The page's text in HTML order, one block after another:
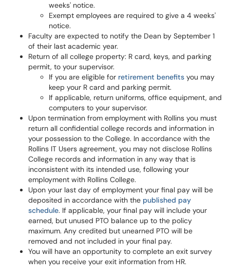
weeks' notice.
Exempt employees are required to give a 4 weeks'
notice.
Faculty are expected to notify the Dean by September 1
of their last academic year.
Return of all college property: R card, keys, and parking
permit, to your supervisor.
If you are eligible for retirement benefits you may
keep your R card and parking permit.
If applicable, return uniforms, office equipment, and
computers to your supervisor.
Upon termination from employment with Rollins you must
return all confidential college records and information in
your possession to the College. In accordance with the
Rollins IT Users agreement, you may not disclose Rollins
College records and information in any way that is
inconsistent with its intended use, following your
employment with Rollins College.
Upon your last day of employment your final pay will be
deposited in accordance with the published pay
schedule. If applicable, your final pay will include your
earned, but unused PTO balance up to the policy
maximum. Any credited but unearned PTO will be
removed and not included in your final pay.
You will have an opportunity to complete an exit survey
when you receive your exit information from HR.